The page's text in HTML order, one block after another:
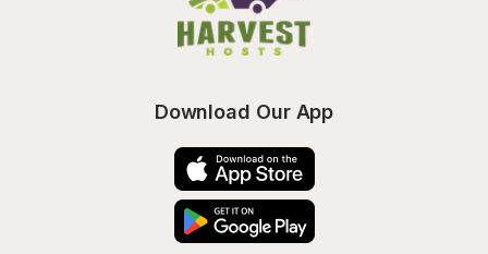
Download Our App